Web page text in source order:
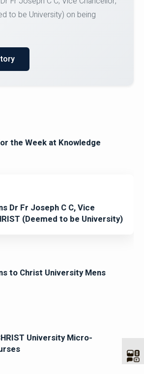
Runner-up position in the 5-A-
the Week at Knowledge
Dr Fr Joseph C C, Vice
(Deemed to be University)
to Christ University Mens
University Micro-